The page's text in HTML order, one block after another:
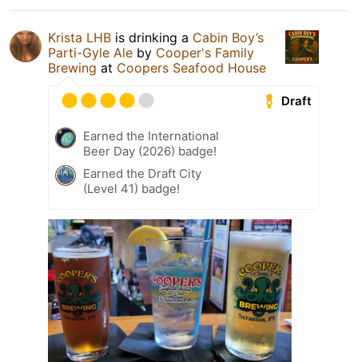
Krista LHB is drinking a Cabin Boy’s
Parti-Gyle Ale by Cooper's Family
Brewing at Coopers Seafood House
Draft
Earned the International
Beer Day (2026) badge!
Earned the Draft City
(Level 41) badge!